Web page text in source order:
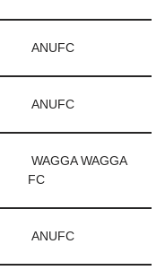
ANUFC
ANUFC
WAGGA WAGGA
FC
ANUFC